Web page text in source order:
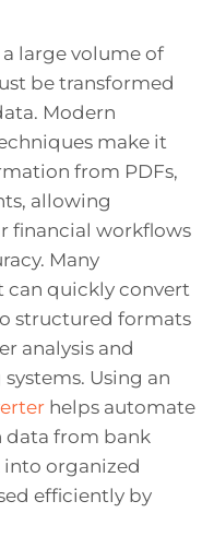
large volume of
be transformed
Modern
make it
from PDFs,
allowing
financial workflows
Many
can quickly convert
structured formats
analysis and
Using an
helps automate
data from bank
organized
efficiently by